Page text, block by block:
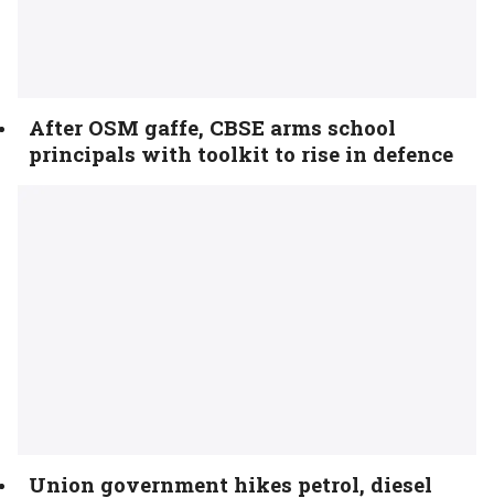
After OSM gaffe, CBSE arms school
principals with toolkit to rise in defence
Union government hikes petrol, diesel